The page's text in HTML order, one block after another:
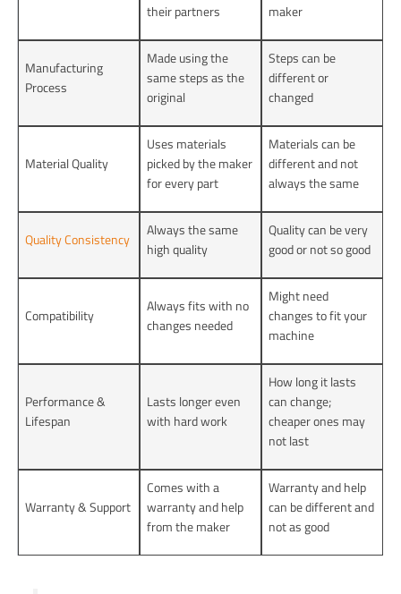
their partners
maker
Manufacturing
Process
Made using the
same steps as the
original
Steps can be
different or
changed
Material Quality
Uses materials
picked by the maker
for every part
Materials can be
different and not
always the same
Quality Consistency
Always the same
high quality
Quality can be very
good or not so good
Compatibility
Always fits with no
changes needed
Might need
changes to fit your
machine
Performance &
Lifespan
Lasts longer even
with hard work
How long it lasts
can change;
cheaper ones may
not last
Warranty & Support
Comes with a
warranty and help
from the maker
Warranty and help
can be different and
not as good